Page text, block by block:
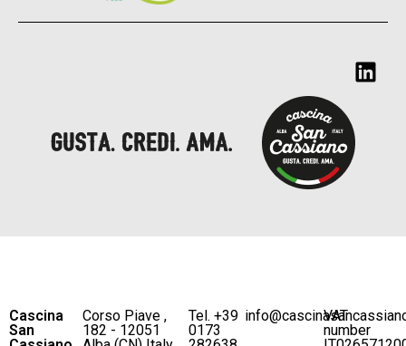
Cascina
San
Corso Piave ,
182 - 12051
Tel. +39
0173
VAT
number